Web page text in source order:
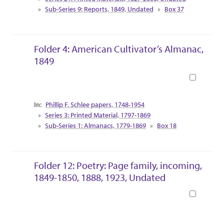
Sub-Series 9: Reports, 1849, Undated
Box 37
Folder 4: American Cultivator’s Almanac,
1849
Collection Context
Phillip F. Schlee papers, 1748-1954
Series 3: Printed Material, 1797-1869
Sub-Series 1: Almanacs, 1779-1869
Box 18
Folder 12: Poetry: Page family, incoming,
1849-1850, 1888, 1923, Undated